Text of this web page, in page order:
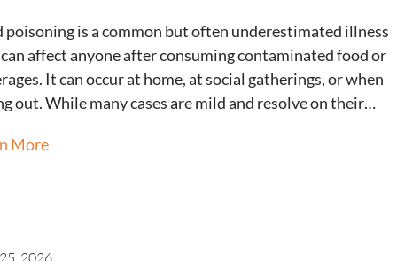
poisoning is a common but often underestimated illness
affect anyone after consuming contaminated food or
It can occur at home, at social gatherings, or when
out. While many cases are mild and resolve on their…
More
2026